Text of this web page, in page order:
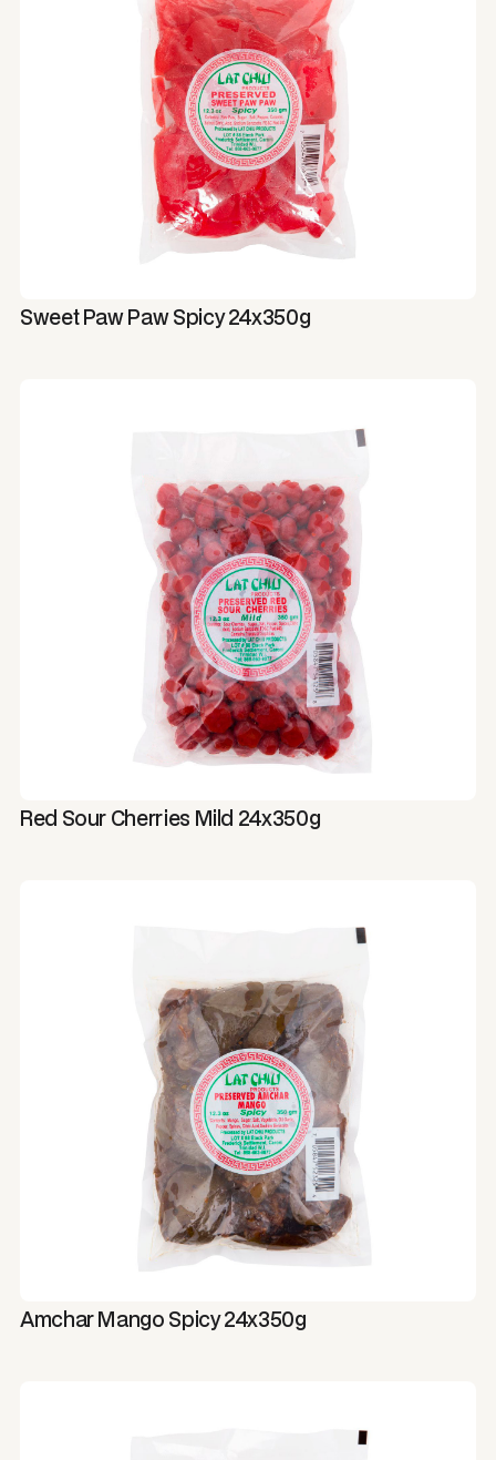
Sweet Paw Paw Spicy 24x350g
Red Sour Cherries Mild 24x350g
Amchar Mango Spicy 24x350g